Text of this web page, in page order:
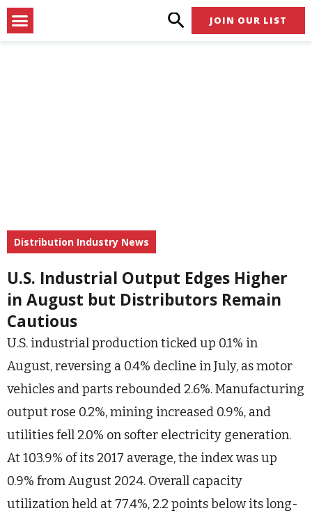
Skip
to
Menu JOIN OUR LIST
Distribution Industry News
U.S. Industrial Output Edges Higher
in August but Distributors Remain
Cautious
U.S. industrial production ticked up 0.1% in
August, reversing a 0.4% decline in July, as motor
vehicles and parts rebounded 2.6%. Manufacturing
output rose 0.2%, mining increased 0.9%, and
utilities fell 2.0% on softer electricity generation.
At 103.9% of its 2017 average, the index was up
0.9% from August 2024. Overall capacity
utilization held at 77.4%, 2.2 points below its long-